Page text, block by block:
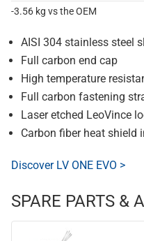
-3.56 kg vs the OEM
AISI 304 stainless steel
Full carbon end cap
High temperature
Full carbon fastening
Laser etched LeoVince
Carbon fiber heat shield
Discover LV ONE EVO >
SPARE PARTS &